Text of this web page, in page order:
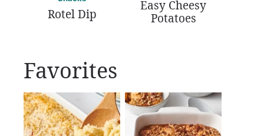
Rotel Dip
Easy Cheesy
Potatoes
Favorites